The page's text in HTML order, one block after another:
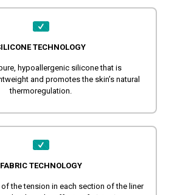
TECHNOLOGY
hypoallergenic silicone that is
and promotes the skin’s natural
thermoregulation.
FABRIC TECHNOLOGY
the tension in each section of the liner